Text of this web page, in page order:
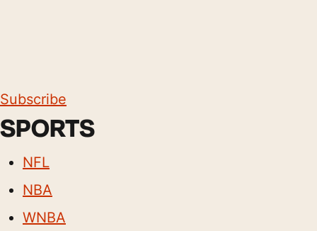
Subscribe
SPORTS
NFL
NBA
WNBA